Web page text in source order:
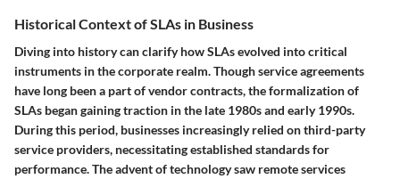
Historical Context of SLAs in Business
Diving into history can clarify how SLAs evolved into critical
instruments in the corporate realm. Though service agreements
have long been a part of vendor contracts, the formalization of
SLAs began gaining traction in the late 1980s and early 1990s.
During this period, businesses increasingly relied on third-party
service providers, necessitating established standards for
performance. The advent of technology saw remote services